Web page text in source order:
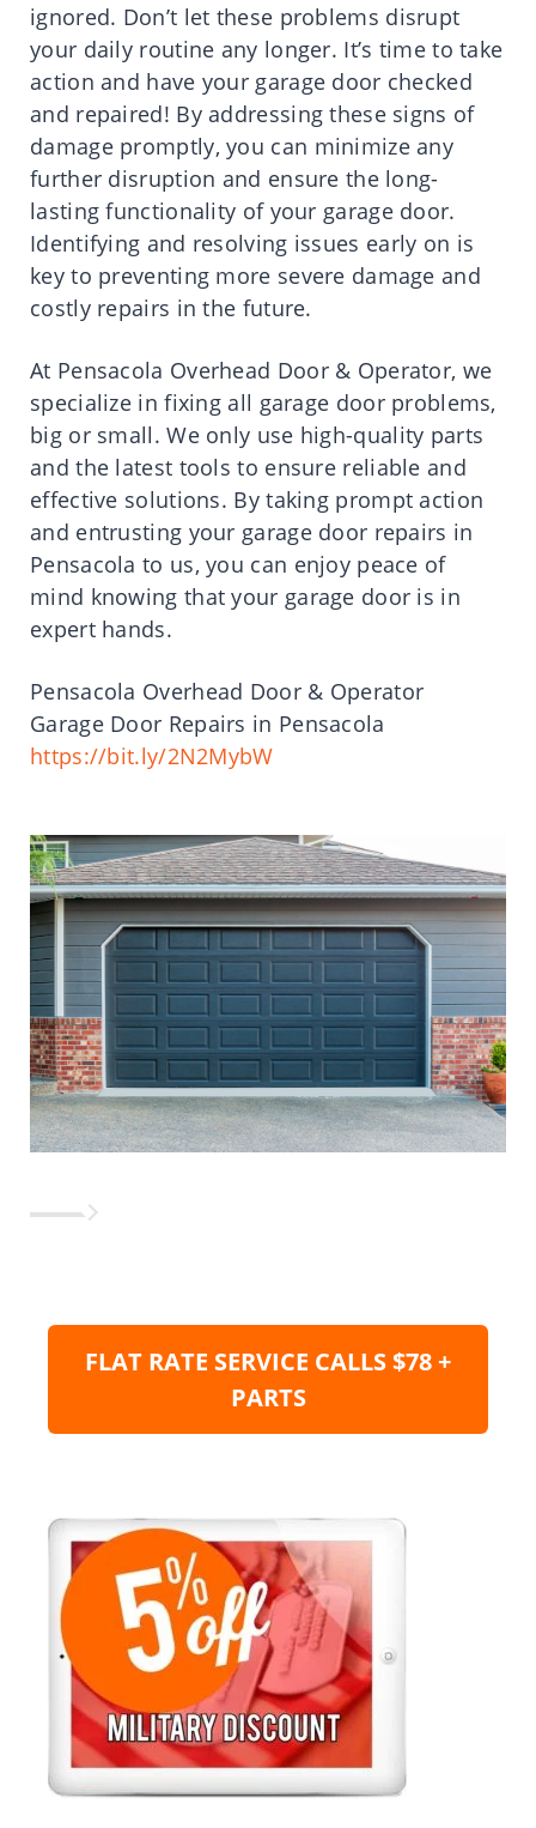
ignored. Don’t let these problems disrupt
your daily routine any longer. It’s time to take
action and have your garage door checked
and repaired! By addressing these signs of
damage promptly, you can minimize any
further disruption and ensure the long-
lasting functionality of your garage door.
Identifying and resolving issues early on is
key to preventing more severe damage and
costly repairs in the future.
At Pensacola Overhead Door & Operator, we
specialize in fixing all garage door problems,
big or small. We only use high-quality parts
and the latest tools to ensure reliable and
effective solutions. By taking prompt action
and entrusting your garage door repairs in
Pensacola to us, you can enjoy peace of
mind knowing that your garage door is in
expert hands.
Pensacola Overhead Door & Operator
Garage Door Repairs in Pensacola
https://bit.ly/2N2MybW
FLAT RATE SERVICE CALLS $78 +
PARTS